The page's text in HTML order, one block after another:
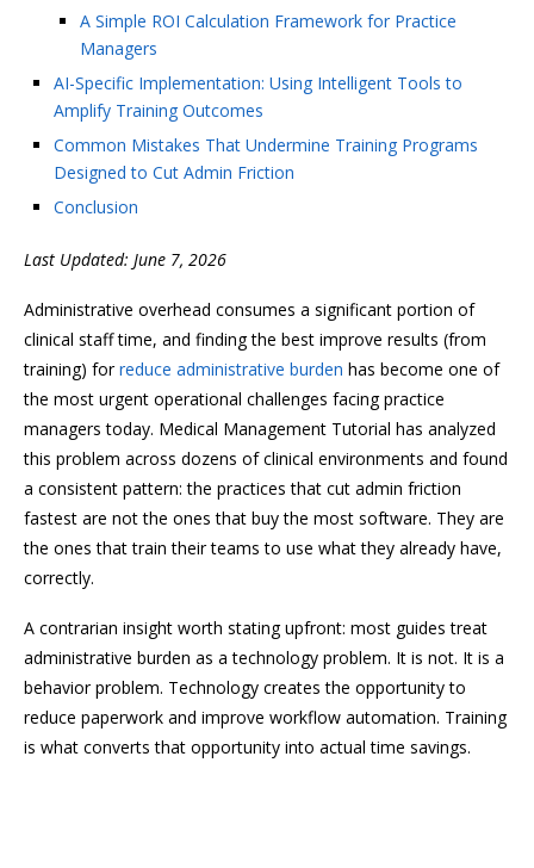
A Simple ROI Calculation Framework for Practice
Managers
AI-Specific Implementation: Using Intelligent Tools to
Amplify Training Outcomes
Common Mistakes That Undermine Training Programs
Designed to Cut Admin Friction
Conclusion
Last Updated: June 7, 2026
Administrative overhead consumes a significant portion of
clinical staff time, and finding the best improve results (from
training) forreduce administrative burden has become one of
the most urgent operational challenges facing practice
managers today. Medical Management Tutorial has analyzed
this problem across dozens of clinical environments and found
a consistent pattern: the practices that cut admin friction
fastest are not the ones that buy the most software. They are
the ones that train their teams to use what they already have,
correctly.
A contrarian insight worth stating upfront: most guides treat
administrative burden as a technology problem. It is not. It is a
behavior problem. Technology creates the opportunity to
reduce paperwork and improve workflow automation. Training
is what converts that opportunity into actual time savings.